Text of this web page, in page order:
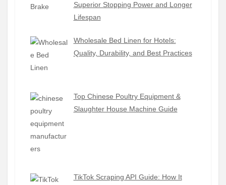
Superior Stopping Power and Longer
Lifespan
Wholesale Bed Linen for Hotels:
Quality, Durability, and Best Practices
Top Chinese Poultry Equipment &
Slaughter House Machine Guide
TikTok Scraping API Guide: How It